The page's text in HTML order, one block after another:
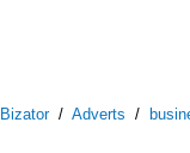
Bizator/ Adverts /